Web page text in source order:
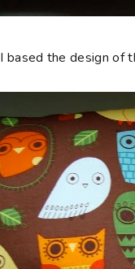
I based the design of